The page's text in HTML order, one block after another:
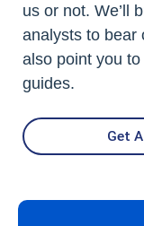
us or not. We’ll
analysts to bear
also point you
guides.
Get